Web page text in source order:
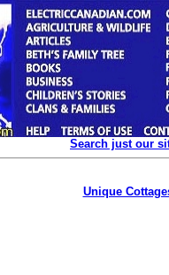
Search just our
Unique